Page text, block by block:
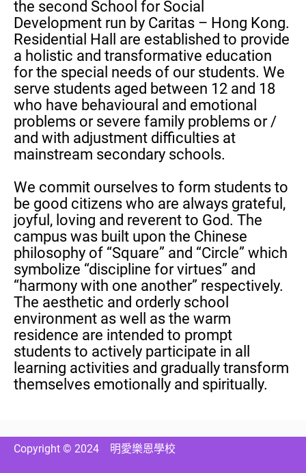
the second School for Social
Development run by Caritas – Hong Kong.
Residential Hall are established to provide
a holistic and transformative education
for the special needs of our students. We
serve students aged between 12 and 18
who have behavioural and emotional
problems or severe family problems or /
and with adjustment difficulties at
mainstream secondary schools.
We commit ourselves to form students to
be good citizens who are always grateful,
joyful, loving and reverent to God. The
campus was built upon the Chinese
philosophy of “Square” and “Circle” which
symbolize “discipline for virtues” and
“harmony with one another” respectively.
The aesthetic and orderly school
environment as well as the warm
residence are intended to prompt
students to actively participate in all
learning activities and gradually transform
themselves emotionally and spiritually.
Copyright © 2024 明愛樂恩學校